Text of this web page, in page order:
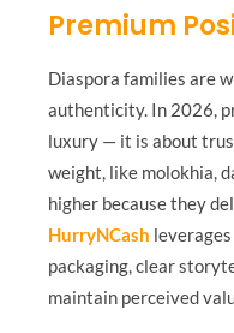
Premium
Diaspora families are
authenticity. In 2026,
luxury — it is about
weight, like molokhia,
higher because they
HurryNCash
packaging, clear
maintain perceived